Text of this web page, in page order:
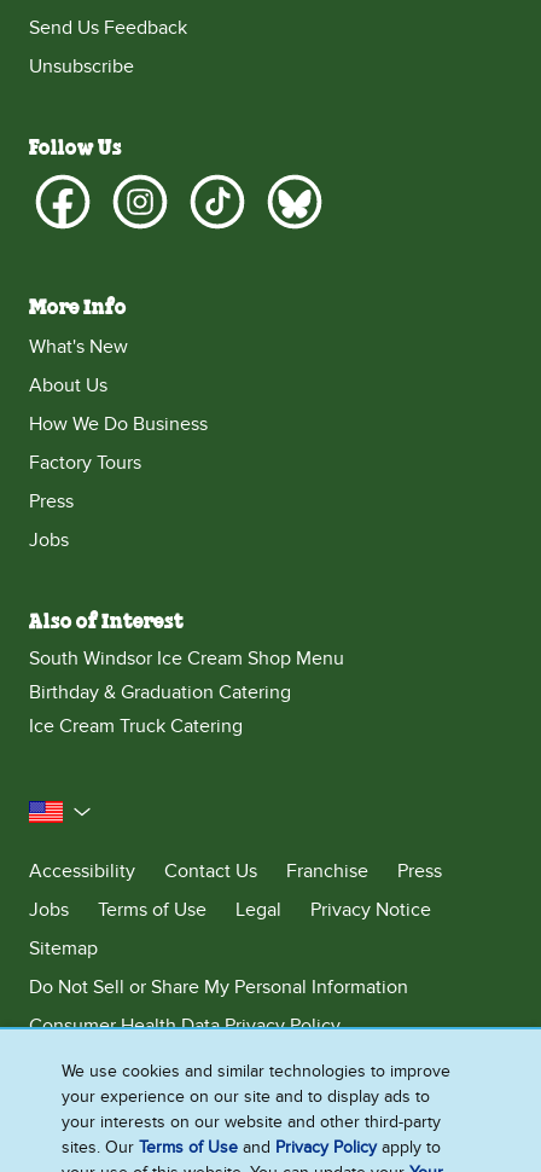
Send Us Feedback
Unsubscribe
Follow Us
More Info
What's New
About Us
How We Do Business
Factory Tours
Press
Jobs
Also of Interest
South Windsor Ice Cream Shop Menu
Birthday & Graduation Catering
Ice Cream Truck Catering
United States
Accessibility
Contact Us Franchise
Press
Jobs
Terms of Use Legal
Privacy Notice
Sitemap
Do Not Sell or Share My Personal Information
Consumer Health Data Privacy Policy
Limit Use of My Sensitive Personal Information
Adchoices - Do not sell or Share
We use cookies and similar technologies to improve
your experience on our site and to display ads to
your interests on our website and other third-party
sites. OurTerms of Use and Privacy Policyapply to